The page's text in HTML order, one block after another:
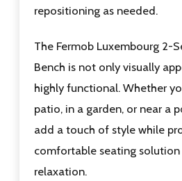
repositioning as needed.
The Fermob Luxembourg 2-
Bench is not only visually
highly functional. Whether
patio, in a garden, or near a
add a touch of style while
comfortable seating
relaxation.